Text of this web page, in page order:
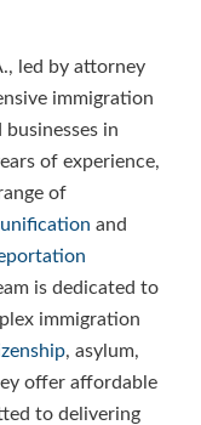
led by attorney
immigration
in
of experience,
of
and
is dedicated to
immigration
, asylum,
offer affordable
to delivering